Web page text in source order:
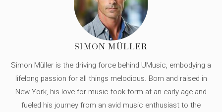
SIMON MÜLLER
Simon Müller is the driving force behind UMusic, embodying a
lifelong passion for all things melodious. Born and raised in
New York, his love for music took form at an early age and
fueled his journey from an avid music enthusiast to the